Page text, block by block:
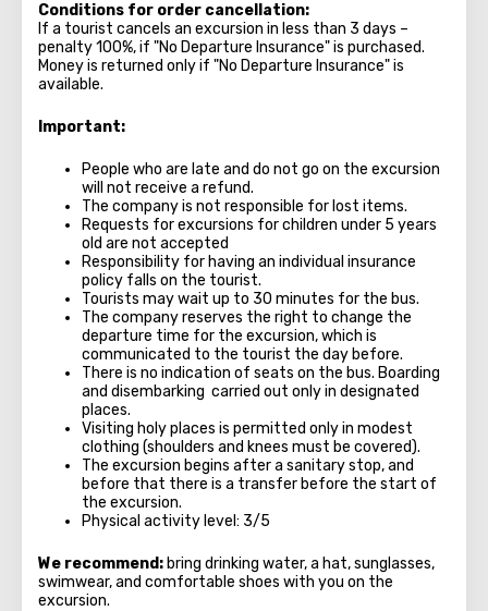
Conditions for order cancellation:
If a tourist cancels an excursion in less than 3 days –
penalty 100%, if "No Departure Insurance" is purchased.
Money is returned only if "No Departure Insurance" is
available.
Important:
People who are late and do not go on the excursion
will not receive a refund.
The company is not responsible for lost items.
Requests for excursions for children under 5 years
old are not accepted
Responsibility for having an individual insurance
policy falls on the tourist.
Tourists may wait up to 30 minutes for the bus.
The company reserves the right to change the
departure time for the excursion, which is
communicated to the tourist the day before.
There is no indication of seats on the bus. Boarding
and disembarking carried out only in designated
places.
Visiting holy places is permitted only in modest
clothing (shoulders and knees must be covered).
The excursion begins after a sanitary stop, and
before that there is a transfer before the start of
the excursion.
Physical activity level: 3/5
We recommend: bring drinking water, a hat, sunglasses,
swimwear, and comfortable shoes with you on the
excursion.